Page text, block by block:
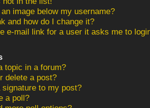
image below my username?
and how do I change it?
e-mail link for a user it asks me to
topic in a forum?
delete a post?
signature to my post?
a poll?